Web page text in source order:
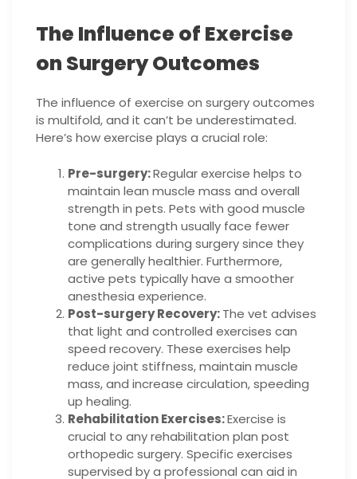
The Influence of Exercise
on Surgery Outcomes
The influence of exercise on surgery outcomes
is multifold, and it can’t be underestimated.
Here’s how exercise plays a crucial role:
Pre-surgery:Regular exercise helps to
maintain lean muscle mass and overall
strength in pets. Pets with good muscle
tone and strength usually face fewer
complications during surgery since they
are generally healthier. Furthermore,
active pets typically have a smoother
anesthesia experience.
Post-surgery Recovery:The vet advises
that light and controlled exercises can
speed recovery. These exercises help
reduce joint stiffness, maintain muscle
mass, and increase circulation, speeding
up healing.
Rehabilitation Exercises:Exercise is
crucial to any rehabilitation plan post
orthopedic surgery. Specific exercises
supervised by a professional can aid in